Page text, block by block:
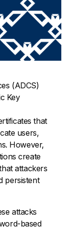
(ADCS)
Key
that
users,
However,
create
attackers
persistent
attacks
based